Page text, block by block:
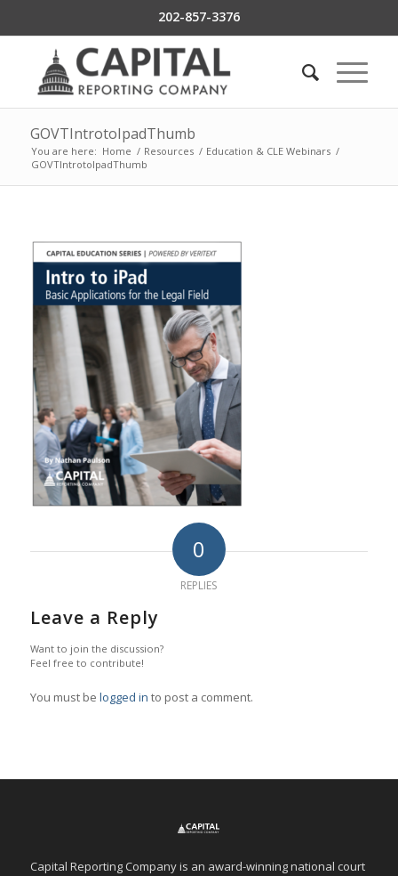
202-857-3376
GOVTIntrotoIpadThumb
You are here: Home / Resources / Education & CLE Webinars /
GOVTIntrotoIpadThumb
0
REPLIES
Leave a Reply
Want to join the discussion?
Feel free to contribute!
You must be logged in to post a comment.
Capital Reporting Company is an award-winning national court